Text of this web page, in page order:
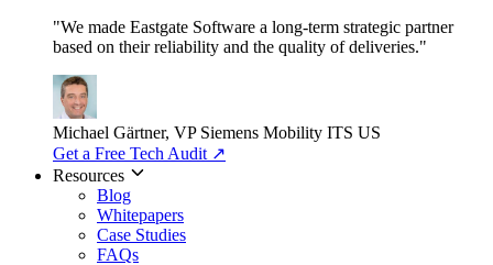
"We made Eastgate Software a long-term strategic partner
based on their reliability and the quality of deliveries."
Michael Gärtner, VP Siemens Mobility ITS US
Get a Free Tech Audit ↗
Resources
Blog
Whitepapers
Case Studies
FAQs